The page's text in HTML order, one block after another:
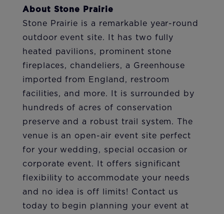
About Stone Prairie
Stone Prairie is a remarkable year-round
outdoor event site. It has two fully
heated pavilions, prominent stone
fireplaces, chandeliers, a Greenhouse
imported from England, restroom
facilities, and more. It is surrounded by
hundreds of acres of conservation
preserve and a robust trail system. The
venue is an open-air event site perfect
for your wedding, special occasion or
corporate event. It offers significant
flexibility to accommodate your needs
and no idea is off limits! Contact us
today to begin planning your event at